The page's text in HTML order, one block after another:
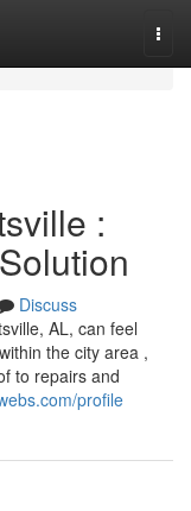
:
Discuss
AL, can feel
the city area ,
to repairs and
profile